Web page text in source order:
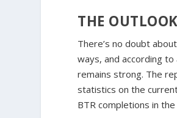
THE
There’s no doubt
ways, and according
remains strong. The
statistics on the
BTR completions in